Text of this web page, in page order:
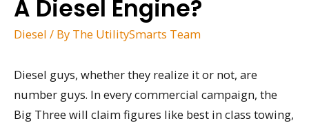
A Diesel Engine?
Diesel / By The UtilitySmarts Team
Diesel guys, whether they realize it or not, are
number guys. In every commercial campaign, the
Big Three will claim figures like best in class towing,